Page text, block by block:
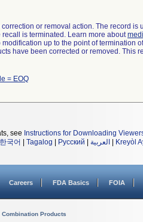
or removal action. The record
is terminated. Learn more about
up to the point of termination
have been corrected or removed. This
= EOQ
see Instructions for Downloading
한국어 Tagalog Русский العربية Kreyòl
Careers FDA Basics FOIA
Combination Products